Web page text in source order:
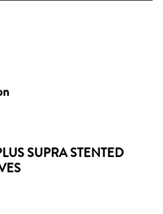
SUPRA STENTED